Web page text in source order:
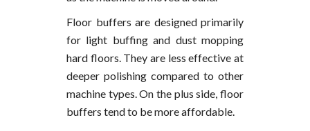
Floor buffers are designed primarily
for light buffing and dust mopping
hard floors. They are less effective at
deeper polishing compared to other
machine types. On the plus side, floor
buffers tend to be more affordable.